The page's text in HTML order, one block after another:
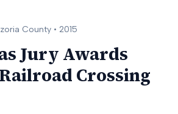
County • 2015
Jury Awards
Crossing